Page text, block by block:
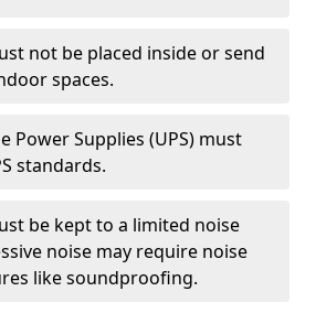
not be placed inside or send
spaces.
Power Supplies (UPS) must
standards.
be kept to a limited noise
noise may require noise
like soundproofing.